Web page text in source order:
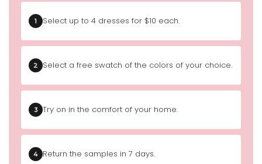
1 Select up to 4 dresses for $10 each.
2 Select a free swatch of the colors of your choice.
3 Try on in the comfort of your home.
4 Return the samples in 7 days.